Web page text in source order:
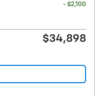
- $2,100
$34,898